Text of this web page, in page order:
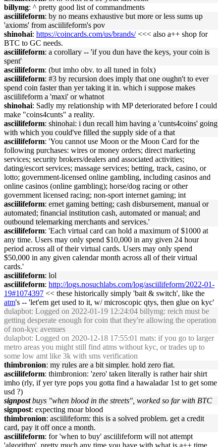
billymg: ^ pretty good list of commandments
asciilifeform: by no means exhaustive but more or less sums up
'axioms' from asciilifeform's pov
shinohai: https://coincards.com/us/brands/<<< also a++ shop for
BTC to GC needs.
asciilifeform: a corollary -- 'if you dun have the keys, your coin is
spent'
asciilifeform: (but imho obv. to all tuned in folx)
asciilifeform: #3 by recursion does imply that one oughn't to ever
spend coin faster than yer taking it in. which i suppose makes
asciilifeform a 'maxi' or whatnot
shinohai: Sadly my relationship with MP deteriorated before I could
make "coins4cunts" a reality.
asciilifeform: shinohai: i dun recall him having a 'cunts4coins' going
with which you could've filled the supply side of a that
asciilifeform: 'You cannot use Moon or the Moon Card for the
following purchases: wires or money orders; direct marketing
services; security brokers/dealers and associated activities;
dating/escort services; massage services; betting, track, casino, or
lotto; government-licensed online gambling, including casinos and
online casinos (online gambling); horse/dog racing or other
government licensed racing; non-sport internet gaming; int
asciilifeform: ernet gaming betting; cash disbursement, manual or
automated; financial institution cash, automated or manual; and
outbound telemarking merchants and services.'
asciilifeform: 'Each virtual card can hold a maximum of $1000 at
any time. Users may only spend $10,000 in any given 24 hour
period across all of their virtual cards. Users may only spend
$50,000 in any given calendar month across all of their virtual
cards.'
asciilifeform: lol
asciilifeform: http://logs.nosuchlabs.com/log/asciilifeform/2022-01-
19#1074397 << these historically simply 'bait & switch', like the
atm's -- 'let'em get used to it, w/ microscopic qtys, then glue on kyc'
dulapbot: Logged on 2022-01-19 12:24:04 billymg: reich must be
getting desperate enough for coin that they're allowing the operation
of non-kyc avenues
dulapbot: Logged on 2020-12-18 17:55:01 mats: if you go to larger
metro areas you might still find atms without kyc, or trades up to
some low amt like 3k with sms verification
thimbronion: my rules are a bit simpler. hold zero fiat.
asciilifeform: thimbronion: 'zero' taken literally is rather hair shirt
imho (rly, if yer tyre pops you gotta find a hawaladar 1st to get some
usd ?)
signpost buys "when blood in the streets", worked so far with BTC
signpost: expecting moar blood
thimbronion: asciilifeform: this is a solved problem. get a credit
card, pay it off once a month.
asciilifeform: for 'when to buy' asciilifeform will not attempt
'algorithm', pretty much any time you have with what is a++ time